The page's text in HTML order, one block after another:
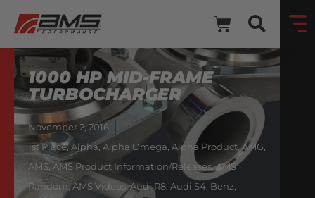
1000 HP MID-FRAME
TURBOCHARGER
November 2, 2016
1st Place,Alpha,Alpha Omega, Alpha Product,AMG,
AMS, AMS Product Information/Releases,AMS
Random,AMS Videos,Audi R8, Audi S4, Benz,